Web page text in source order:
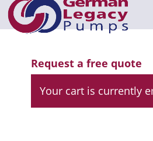
Request a free quote
Your cart is currently